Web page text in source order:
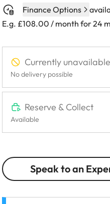
Finance Options
E.g. £108.00 / month for 24
Currently
No delivery possible
Reserve & Collect
Available
Speak to an